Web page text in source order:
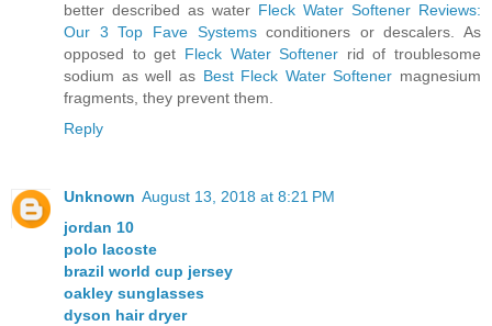
better described as water Fleck Water Softener Reviews:
Our 3 Top Fave Systemsconditioners or descalers. As
opposed to get Fleck Water Softener rid of troublesome
sodium as well as Best Fleck Water Softener magnesium
fragments, they prevent them.
Reply
Unknown August 13, 2018 at 8:21 PM
jordan 10
polo lacoste
brazil world cup jersey
oakley sunglasses
dyson hair dryer